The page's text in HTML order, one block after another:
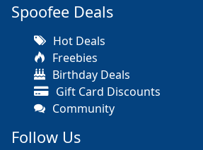
Spoofee Deals
Hot Deals
Freebies
Birthday Deals
Gift Card Discounts
Community
Follow Us